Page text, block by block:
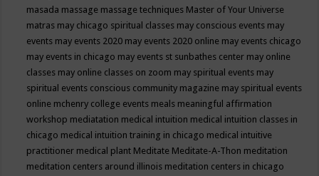
masada massage massage techniques Master of Your Universe
matras may chicago spiritual classes may conscious events may
events may events 2020 may events 2020 online may events chicago
may events in chicago may events st sunbathes center may online
classes may online classes on zoom may spiritual events may
spiritual events conscious community magazine may spiritual events
online mchenry college events meals meaningful affirmation
workshop mediatation medical intuition medical intuition classes in
chicago medical intuition training in chicago medical intuitive
practitioner medical plant Meditate Meditate-A-Thon meditation
meditation centers around illinois meditation centers in chicago